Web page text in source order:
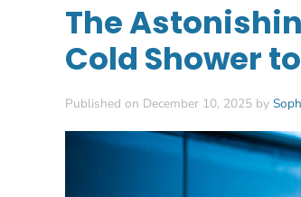
The
Cold Shower
Published on December 10, 2025 by